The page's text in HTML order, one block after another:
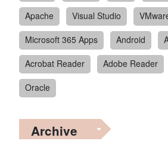
Apache
Visual Studio
Microsoft 365 Apps
Android
Acrobat Reader
Adobe Reader
Oracle
Archive